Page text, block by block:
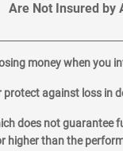
Are Not Insured by
money when you
against loss in
does not
higher than the